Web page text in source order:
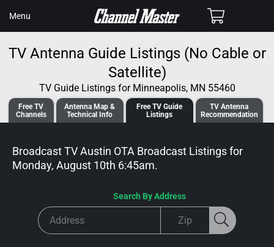
CONTENT
Menu Cart
TV Antenna Guide Listings (No Cable or
Satellite)
TV Guide Listings for Minneapolis, MN 55460
Free TV
Channels
Antenna Map &
Technical Info
Free TVGuide
Listings
TV Antenna
Recommendation
Broadcast TV Austin OTA Broadcast Listings for
Monday, August 10th 6:45am.
Search By Address